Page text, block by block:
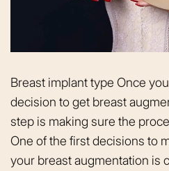
Breast implant type Once
decision to get breast
step is making sure the
One of the first decisions to
your breast augmentation is